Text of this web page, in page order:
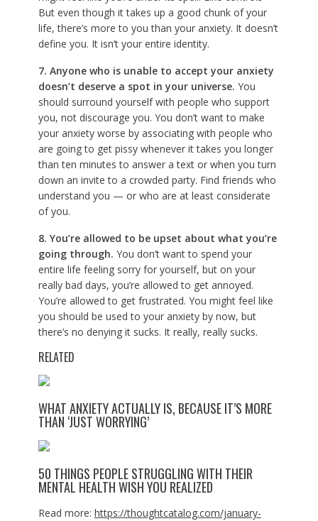
But even though it takes up a good chunk of your
life, there’s more to you than your anxiety. It doesn’t
define you. It isn’t your entire identity.
7. Anyone who is unable to accept your anxiety
doesn’t deserve a spot in your universe. You
should surround yourself with people who support
you, not discourage you. You don’t want to make
your anxiety worse by associating with people who
are going to get pissy whenever it takes you longer
than ten minutes to answer a text or when you turn
down an invite to a crowded party. Find friends who
understand you — or who are at least considerate
of you.
8. You’re allowed to be upset about what you’re
going through. You don’t want to spend your
entire life feeling sorry for yourself, but on your
really bad days, you’re allowed to get annoyed.
You’re allowed to get frustrated. You might feel like
you should be used to your anxiety by now, but
there’s no denying it sucks. It really, really sucks.
RELATED
WHAT ANXIETY ACTUALLY IS, BECAUSE IT’S MORE
THAN ‘JUST WORRYING’
50 THINGS PEOPLE STRUGGLING WITH THEIR
MENTAL HEALTH WISH YOU REALIZED
Read more: https://thoughtcatalog.com/january-